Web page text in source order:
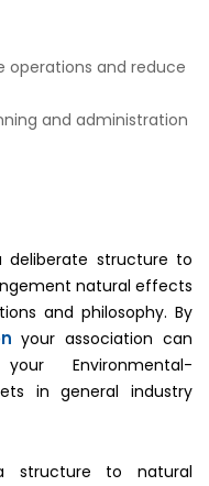
operations and reduce
and administration
deliberate structure to
natural effects
and philosophy. By
your association can
Environmental-
in general industry
structure to natural